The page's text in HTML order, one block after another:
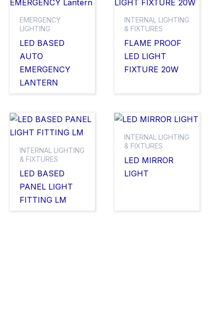
EMERGENCY
LIGHTING
LED BASED
AUTO
EMERGENCY
LANTERN
INTERNAL LIGHTING
& FIXTURES
FLAME PROOF
LED LIGHT
FIXTURE 20W
INTERNAL LIGHTING
& FIXTURES
LED BASED
PANEL LIGHT
FITTING LM
INTERNAL LIGHTING
& FIXTURES
LED MIRROR
LIGHT